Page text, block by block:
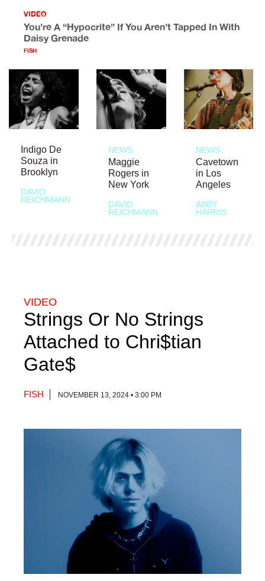
VIDEO
You’re A “Hypocrite” If You Aren’t Tapped In With
Daisy Grenade
FISH
Indigo De
Souza in
Brooklyn
DAVID
REICHMANN
NEWS
Maggie
Rogers in
New York
DAVID
REICHMANN
NEWS
Cavetown
in Los
Angeles
ABBY
HARRIS
VIDEO
Strings Or No Strings
Attached to Chri$tian
Gate$
FISH NOVEMBER 13, 2024 • 3:00 PM